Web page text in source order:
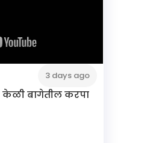
3 days ago
बागेतील करपा